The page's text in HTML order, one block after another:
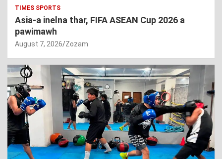
TIMES SPORTS
Asia-a inelna thar, FIFA ASEAN Cup 2026 a
pawimawh
August 7, 2026 Zozam